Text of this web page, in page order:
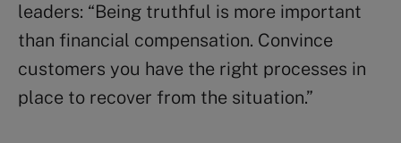
leaders: “Being truthful is more important
than financial compensation. Convince
customers you have the right processes in
place to recover from the situation.”